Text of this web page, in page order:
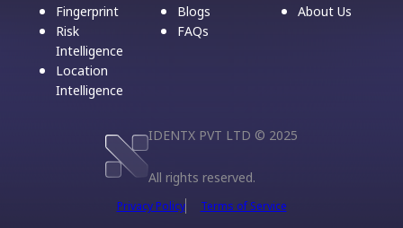
Fingerprint
Risk
Intelligence
Location
Intelligence
Blogs
FAQs
About Us
IDENTX PVT LTD © 2025
All rights reserved.
Privacy Policy Terms of Service